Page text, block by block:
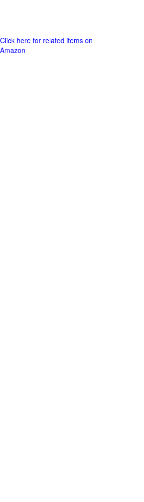
Click here for related items on
Amazon